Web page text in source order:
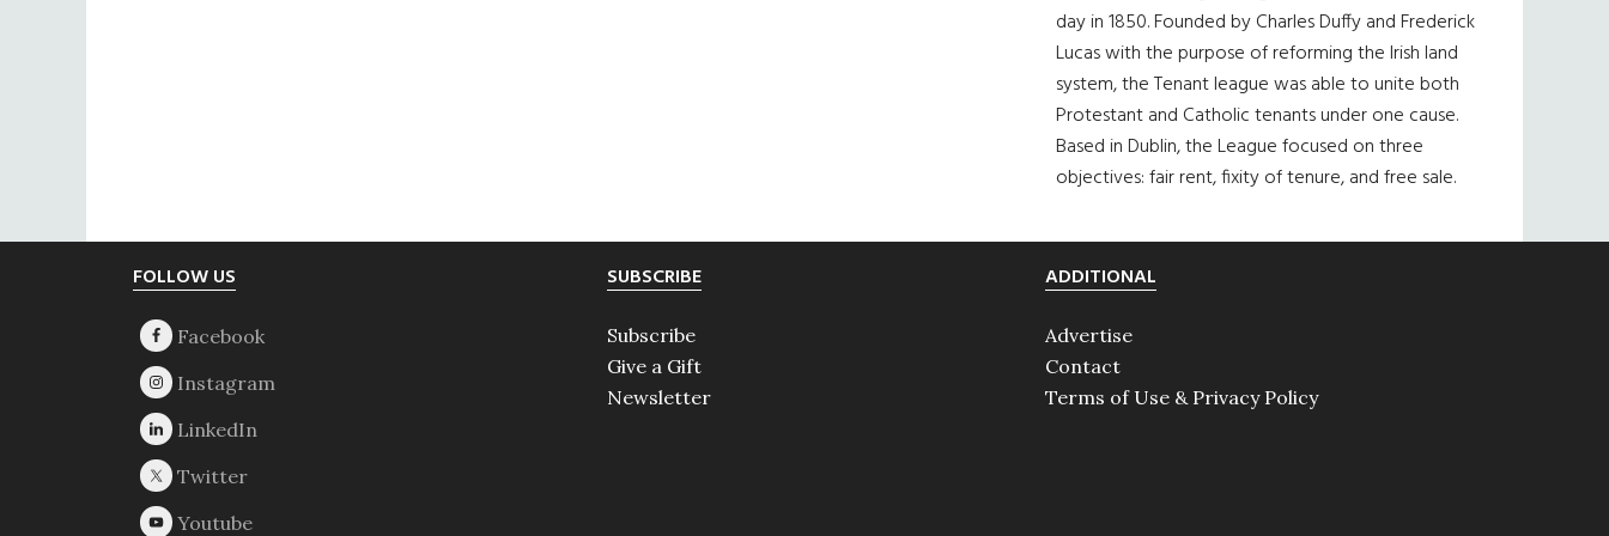
day in 1850. Founded by Charles Duffy and Frederick
Lucas with the purpose of reforming the Irish land
system, the Tenant league was able to unite both
Protestant and Catholic tenants under one cause.
Based in Dublin, the League focused on three
objectives: fair rent, fixity of tenure, and free sale.
FOLLOW US SUBSCRIBE
Subscribe
Give a Gift
Newsletter
ADDITIONAL
Advertise
Contact
Terms of Use & Privacy Policy